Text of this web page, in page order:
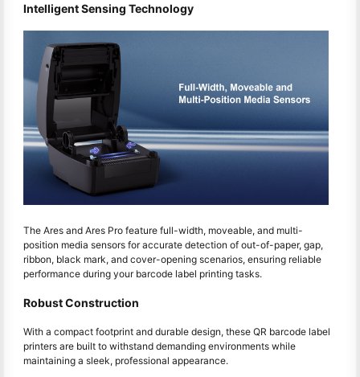
Intelligent Sensing Technology
The Ares and Ares Pro feature full-width, moveable, and multi-
position media sensors for accurate detection of out-of-paper, gap,
ribbon, black mark, and cover-opening scenarios, ensuring reliable
performance during your barcode label printing tasks.
Robust Construction
With a compact footprint and durable design, these QR barcode label
printers are built to withstand demanding environments while
maintaining a sleek, professional appearance.